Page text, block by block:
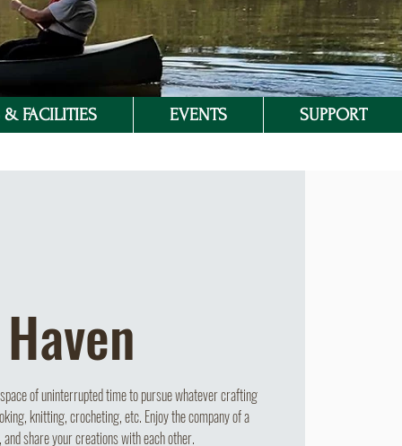
& FACILITIES EVENTS SUPPORT
of uninterrupted time to pursue whatever crafting
knitting, crocheting, etc. Enjoy the company of a
share your creations with each other.